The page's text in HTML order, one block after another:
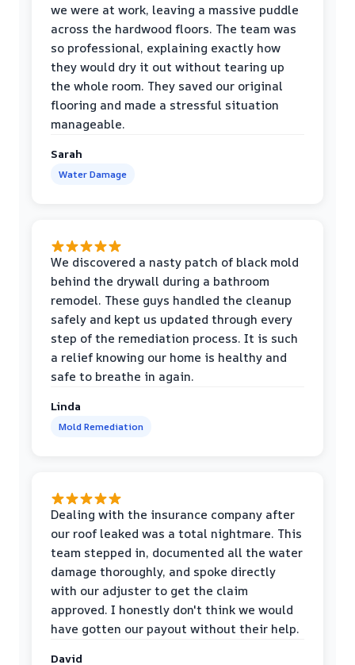
we were at work, leaving a massive puddle
across the hardwood floors. The team was
so professional, explaining exactly how
they would dry it out without tearing up
the whole room. They saved our original
flooring and made a stressful situation
manageable.
Sarah
Water Damage
We discovered a nasty patch of black mold
behind the drywall during a bathroom
remodel. These guys handled the cleanup
safely and kept us updated through every
step of the remediation process. It is such
a relief knowing our home is healthy and
safe to breathe in again.
Linda
Mold Remediation
Dealing with the insurance company after
our roof leaked was a total nightmare. This
team stepped in, documented all the water
damage thoroughly, and spoke directly
with our adjuster to get the claim
approved. I honestly don't think we would
have gotten our payout without their help.
David